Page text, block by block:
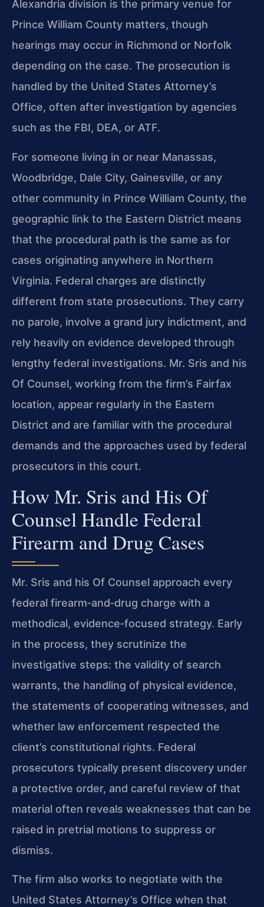
Alexandria division is the primary venue for
Prince William County matters, though
hearings may occur in Richmond or Norfolk
depending on the case. The prosecution is
handled by the United States Attorney’s
Office, often after investigation by agencies
such as the FBI, DEA, or ATF.
For someone living in or near Manassas,
Woodbridge, Dale City, Gainesville, or any
other community in Prince William County, the
geographic link to the Eastern District means
that the procedural path is the same as for
cases originating anywhere in Northern
Virginia. Federal charges are distinctly
different from state prosecutions. They carry
no parole, involve a grand jury indictment, and
rely heavily on evidence developed through
lengthy federal investigations. Mr. Sris and his
Of Counsel, working from the firm’s Fairfax
location, appear regularly in the Eastern
District and are familiar with the procedural
demands and the approaches used by federal
prosecutors in this court.
How Mr. Sris and His Of
Counsel Handle Federal
Firearm and Drug Cases
Mr. Sris and his Of Counsel approach every
federal firearm‑and‑drug charge with a
methodical, evidence‑focused strategy. Early
in the process, they scrutinize the
investigative steps: the validity of search
warrants, the handling of physical evidence,
the statements of cooperating witnesses, and
whether law enforcement respected the
client’s constitutional rights. Federal
prosecutors typically present discovery under
a protective order, and careful review of that
material often reveals weaknesses that can be
raised in pretrial motions to suppress or
dismiss.
The firm also works to negotiate with the
United States Attorney’s Office when that